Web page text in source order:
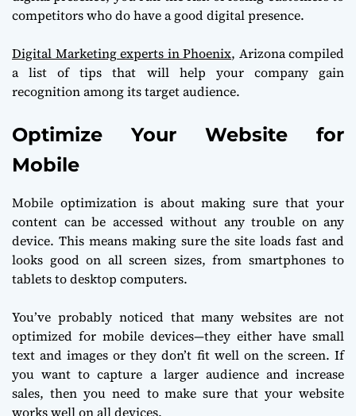
competitors who do have a good digital presence.
Digital Marketing experts in Phoenix, Arizona compiled
a list of tips that will help your company gain
recognition among its target audience.
Optimize Your Website for
Mobile
Mobile optimization is about making sure that your
content can be accessed without any trouble on any
device. This means making sure the site loads fast and
looks good on all screen sizes, from smartphones to
tablets to desktop computers.
You’ve probably noticed that many websites are not
optimized for mobile devices—they either have small
text and images or they don’t fit well on the screen. If
you want to capture a larger audience and increase
sales, then you need to make sure that your website
works well on all devices.